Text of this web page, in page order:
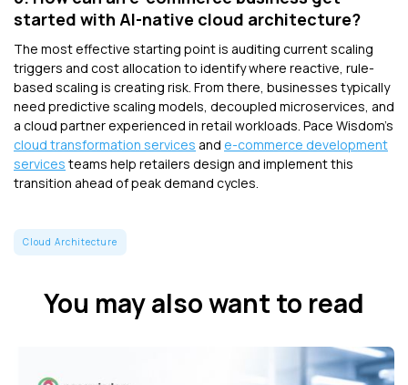
started with AI-native cloud architecture?
The most effective starting point is auditing current scaling
triggers and cost allocation to identify where reactive, rule-
based scaling is creating risk. From there, businesses typically
need predictive scaling models, decoupled microservices, and
a cloud partner experienced in retail workloads. Pace Wisdom's
cloud transformation services and e-commerce development
services teams help retailers design and implement this
transition ahead of peak demand cycles.
Cloud Architecture
You may also want to read